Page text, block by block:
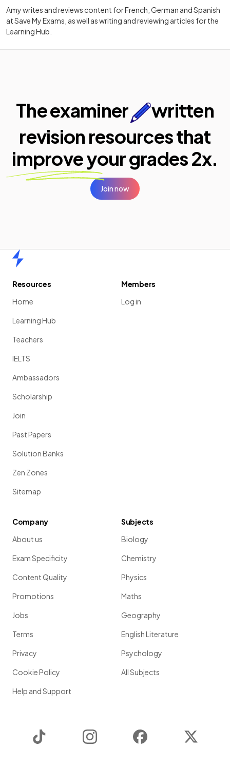
Amy writes and reviews content for French, German and Spanish
at Save My Exams, as well as writing and reviewing articles for the
Learning Hub.
The examiner
written
revision resources that
improve yourgrades 2x.
Join now
Resources
Home
Learning Hub
Teachers
IELTS
Ambassadors
Scholarship
Join
Past Papers
Solution Banks
Zen Zones
Sitemap
Members
Log in
Company
About us
Exam Specificity
Content Quality
Promotions
Jobs
Terms
Privacy
Cookie Policy
Help and Support
Subjects
Biology
Chemistry
Physics
Maths
Geography
English Literature
Psychology
All Subjects
Instagram Facebook